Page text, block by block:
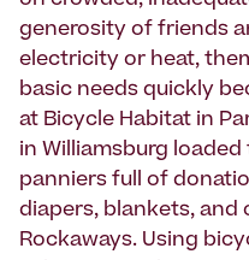
generosity of friends
electricity or heat,
basic needs quickly
at Bicycle Habitat in
in Williamsburg
panniers full of
diapers, blankets, and
Rockaways. Using